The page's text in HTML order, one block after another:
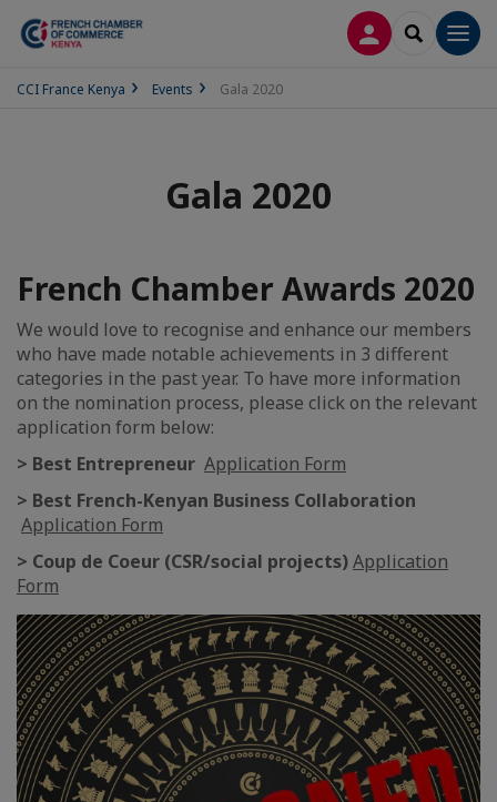
LOG INSEARCH
CCI France Kenya Events Gala 2020
Gala 2020
French Chamber Awards 2020
We would love to recognise and enhance our members
who have made notable achievements in 3 different
categories in the past year. To have more information
on the nomination process, please click on the relevant
application form below:
> Best Entrepreneur Application Form
> Best French-Kenyan Business Collaboration
Application Form
> Coup de Coeur (CSR/social projects)Application
Form